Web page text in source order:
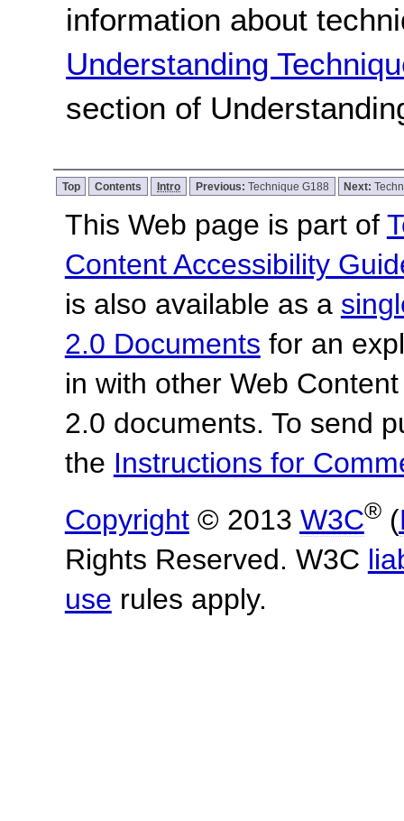
information about
Understanding
section of
Top Contents Intro Previous: Technique G188 Next:
This Web page is part of
Content Accessibility
is also available as a
2.0 Documents for an
in with other Web
2.0 documents. To send
the Instructions for
Copyright© 2013 W3C®(
Rights Reserved. W3C
use rules apply.